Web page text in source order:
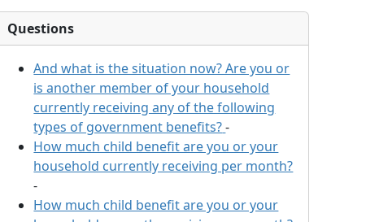
Questions
And what is the situation now? Are you or
is another member of your household
currently receiving any of the following
types of government benefits?-
How much child benefit are you or your
household currently receiving per month?
-
How much child benefit are you or your